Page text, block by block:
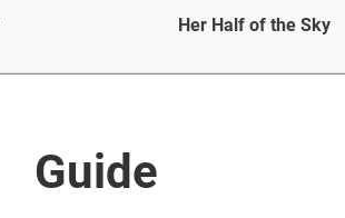
Her Half of the Sky
Guide